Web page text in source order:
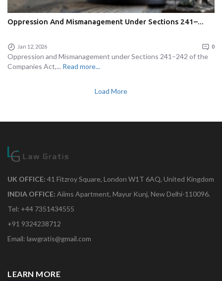
Oppression And Mismanagement Under Sections 241–...
Jan 12, 2026 0
Oppression and Mismanagement under Sections 241–242 of the
Companies Act,... Read more...
Load More
UK OFFICE: 41 Fitzroy Square, London W1T 6AQ, United Kingdom
INDIA OFFICE: Aiims Apartment, Mayur Kunj, New Delhi-110096.
Tel: +44 7351434555
+91 9324238712
Email: lawgratis@gmail.com
LEARN MORE